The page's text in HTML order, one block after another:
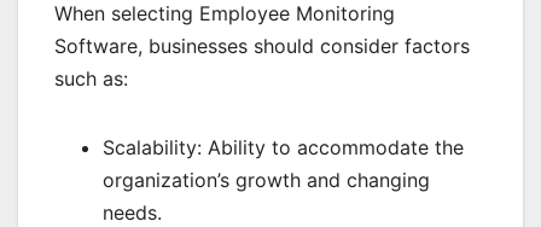
When selecting Employee Monitoring
Software, businesses should consider factors
such as:
Scalability: Ability to accommodate the
organization’s growth and changing
needs.